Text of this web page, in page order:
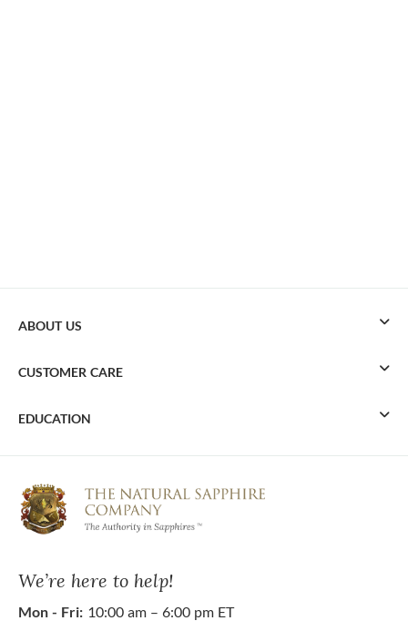
We’re here to help!
Mon - Fri: 10:00 am – 6:00 pm ET
ABOUT US
CUSTOMER CARE
EDUCATION